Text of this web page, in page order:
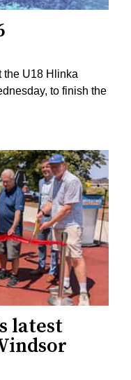
the U18 Hlinka
to finish the
latest